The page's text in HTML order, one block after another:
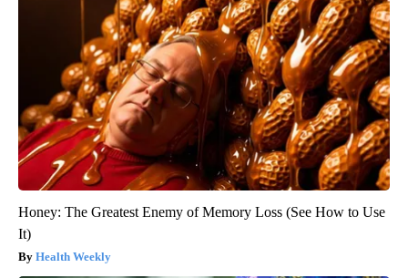
Honey: The Greatest Enemy of Memory Loss (See How to Use
It)
Health Weekly